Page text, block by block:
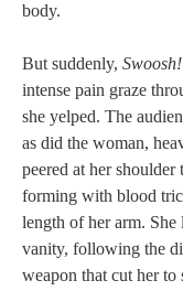
body.
But suddenly, Swoosh!
intense pain graze
she yelped. The
as did the woman,
peered at her shoulder
forming with blood
length of her arm.
vanity, following the
weapon that cut her to